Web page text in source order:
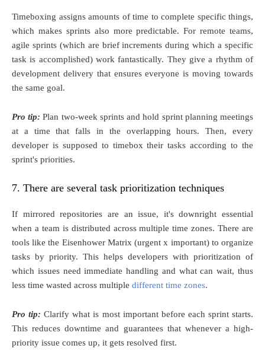
Timeboxing assigns amounts of time to complete specific things,
which makes sprints also more predictable. For remote teams,
agile sprints (which are brief increments during which a specific
task is accomplished) work fantastically. They give a rhythm of
development delivery that ensures everyone is moving towards
the same goal.
Pro tip: Plan two-week sprints and hold sprint planning meetings
at a time that falls in the overlapping hours. Then, every
developer is supposed to timebox their tasks according to the
sprint's priorities.
7. There are several task prioritization techniques
If mirrored repositories are an issue, it's downright essential
when a team is distributed across multiple time zones. There are
tools like the Eisenhower Matrix (urgent x important) to organize
tasks by priority. This helps developers with prioritization of
which issues need immediate handling and what can wait, thus
less time wasted across multiple different time zones.
Pro tip: Clarify what is most important before each sprint starts.
This reduces downtime and guarantees that whenever a high-
priority issue comes up, it gets resolved first.